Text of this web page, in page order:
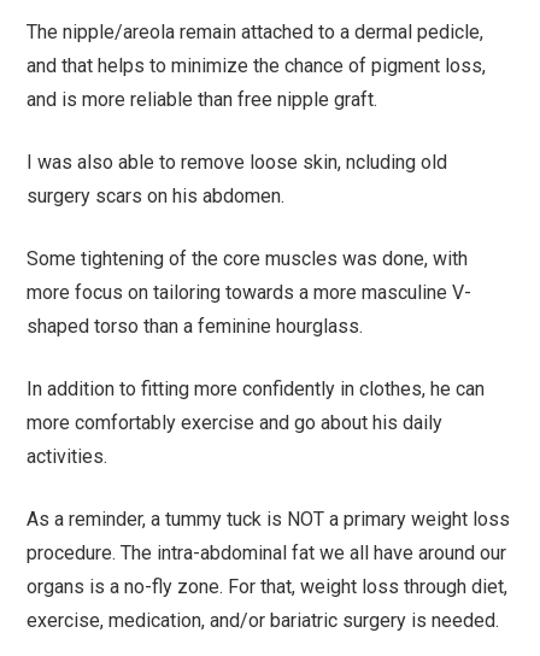
The nipple/areola remain attached to a dermal pedicle,
and that helps to minimize the chance of pigment loss,
and is more reliable than free nipple graft.
I was also able to remove loose skin, ncluding old
surgery scars on his abdomen.
Some tightening of the core muscles was done, with
more focus on tailoring towards a more masculine V-
shaped torso than a feminine hourglass.
In addition to fitting more confidently in clothes, he can
more comfortably exercise and go about his daily
activities.
As a reminder, a tummy tuck is NOT a primary weight loss
procedure. The intra-abdominal fat we all have around our
organs is a no-fly zone. For that, weight loss through diet,
exercise, medication, and/or bariatric surgery is needed.